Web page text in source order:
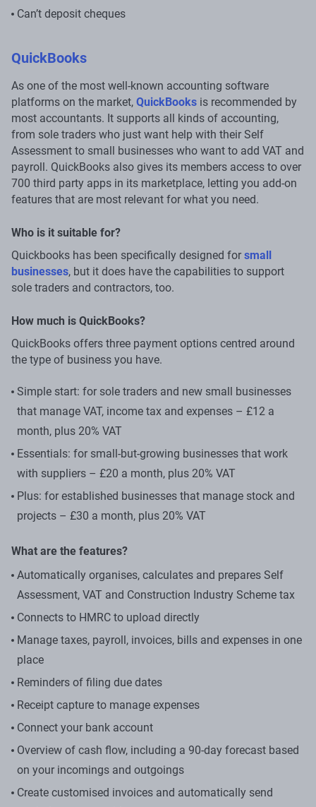
Can’t deposit cheques
QuickBooks
As one of the most well-known accounting software
platforms on the market, QuickBooks is recommended by
most accountants. It supports all kinds of accounting,
from sole traders who just want help with their Self
Assessment to small businesses who want to add VAT and
payroll. QuickBooks also gives its members access to over
700 third party apps in its marketplace, letting you add-on
features that are most relevant for what you need.
Who is it suitable for?
Quickbooks has been specifically designed for small
businesses, but it does have the capabilities to support
sole traders and contractors, too.
How much is QuickBooks?
QuickBooks offers three payment options centred around
the type of business you have.
Simple start: for sole traders and new small businesses
that manage VAT, income tax and expenses – £12 a
month, plus 20% VAT
Essentials: for small-but-growing businesses that work
with suppliers – £20 a month, plus 20% VAT
Plus: for established businesses that manage stock and
projects – £30 a month, plus 20% VAT
What are the features?
Automatically organises, calculates and prepares Self
Assessment, VAT and Construction Industry Scheme tax
Connects to HMRC to upload directly
Manage taxes, payroll, invoices, bills and expenses in one
place
Reminders of filing due dates
Receipt capture to manage expenses
Connect your bank account
Overview of cash flow, including a 90-day forecast based
on your incomings and outgoings
Create customised invoices and automatically send